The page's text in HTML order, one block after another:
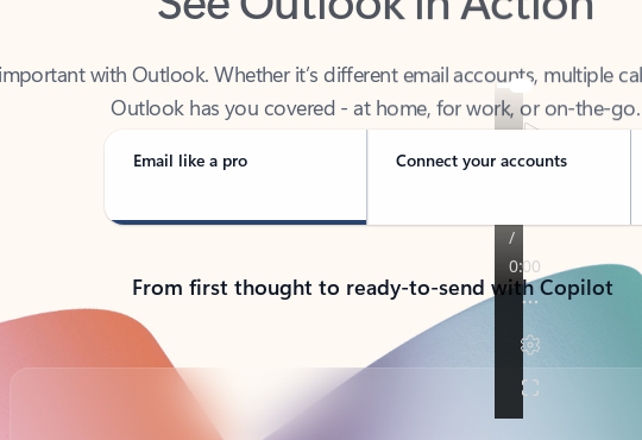
Outlook has you covered - at home, for work, or on-the-go.
Email like a pro Connect your accounts
From first thought to ready-to-send with Copilot